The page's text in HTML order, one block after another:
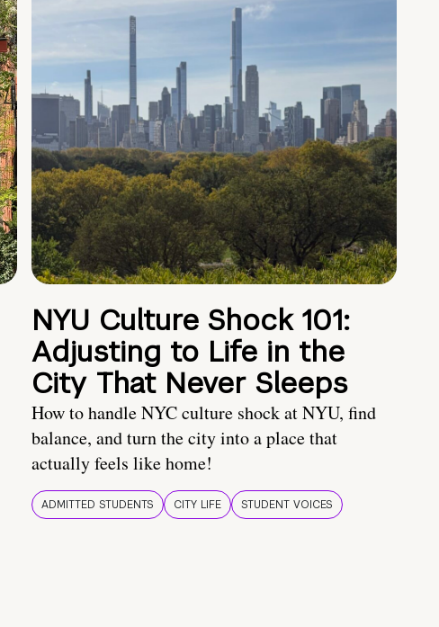
NYU Culture Shock 101:
Adjusting to Life in the
City That Never Sleeps
How to handle NYC culture shock at NYU, find
balance, and turn the city into a place that
actually feels like home!
ADMITTED STUDENTS CITY LIFE STUDENT VOICES